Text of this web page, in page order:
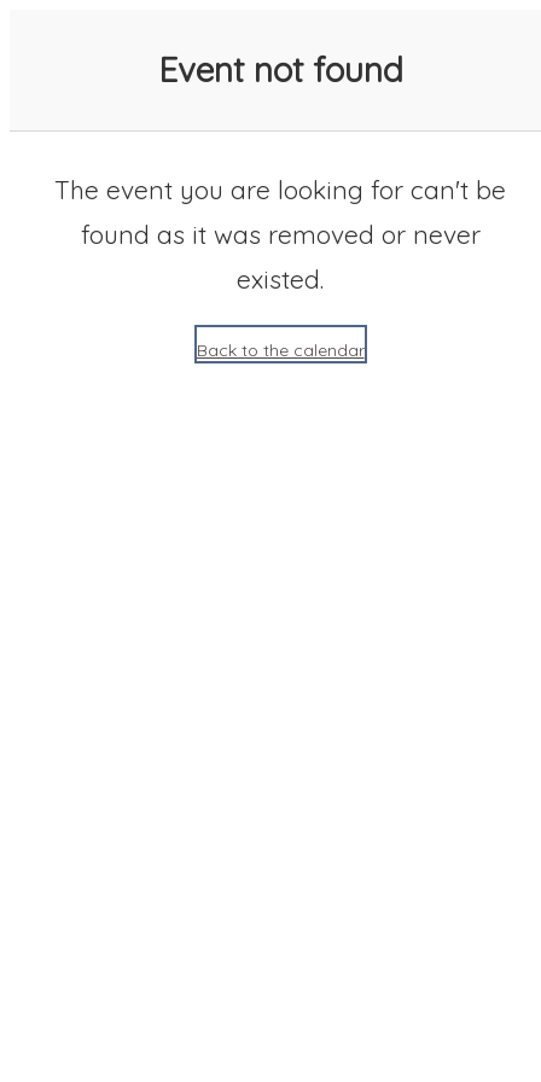
Event not found
The event you are looking for can't be
found as it was removed or never
existed.
Back to the calendar